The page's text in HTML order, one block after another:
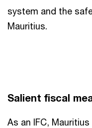
system and the
Mauritius.
Salient fiscal
As an IFC,